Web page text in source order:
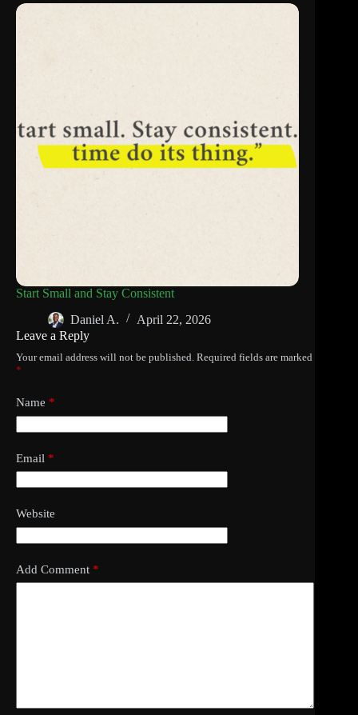
Start Small and Stay Consistent
Daniel A.
April 22, 2026
Leave a Reply
Your email address will not be published. Required fields are marked
*
Name *
Email *
Website
Add Comment *